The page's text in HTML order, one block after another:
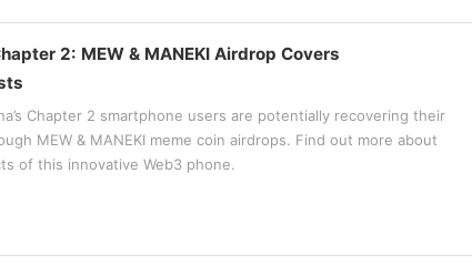
2: MEW & MANEKI Airdrop Covers
Chapter 2 smartphone users are potentially recovering their
MEW & MANEKI meme coin airdrops. Find out more about
of this innovative Web3 phone.